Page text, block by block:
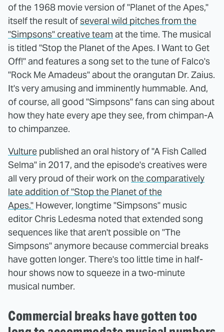
of the 1968 movie version of "Planet of the Apes,"
itself the result ofseveral wild pitches from the
"Simpsons" creative team at the time. The musical
is titled "Stop the Planet of the Apes. I Want to Get
Off!" and features a song set to the tune of Falco's
"Rock Me Amadeus" about the orangutan Dr. Zaius.
It's very amusing and imminently hummable. And,
of course, all good "Simpsons" fans can sing about
how they hate every ape they see, from chimpan-A
to chimpanzee.
Vulture published an oral history of "A Fish Called
Selma" in 2017, and the episode's creatives were
all very proud of their work on the comparatively
late addition of "Stop the Planet of the
Apes." However, longtime "Simpsons" music
editor Chris Ledesma noted that extended song
sequences like that aren't possible on "The
Simpsons" anymore because commercial breaks
have gotten longer. There's too little time in half-
hour shows now to squeeze in a two-minute
musical number.
Commercial breaks have gotten too